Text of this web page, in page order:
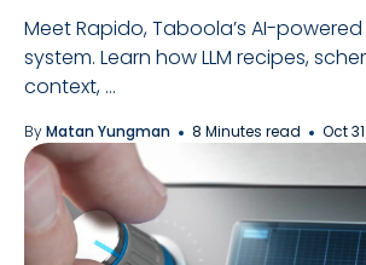
Meet Rapido, Taboola’s AI-powered
system. Learn how LLM recipes,
context, ...
ByMatan Yungman 8 Minutes read Oct